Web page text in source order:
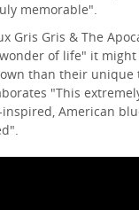
memorable".
Gris Gris & The
of life" it might
than their unique
"This
American